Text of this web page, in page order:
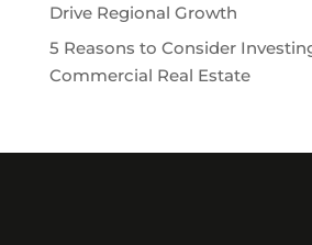
Drive Regional Growth
5 Reasons to Consider
Commercial Real Estate